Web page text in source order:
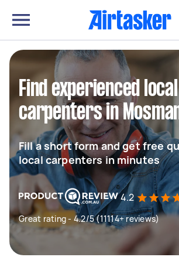
Find experienced local
carpenters in
Fill a short form and get free
local carpenters in minutes
4.2
Great rating - 4.2/5 (11114+ reviews)